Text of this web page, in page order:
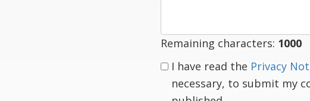
Remaining characters: 1000
I have read the Privacy
necessary, to submit my